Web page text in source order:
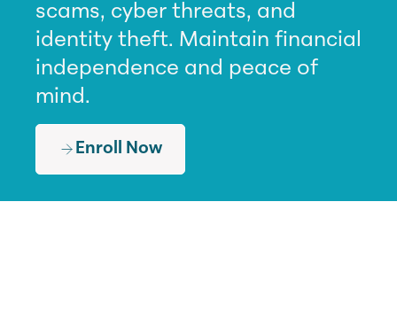
scams, cyber threats, and
identity theft. Maintain financial
independence and peace of
mind.
Enroll Now